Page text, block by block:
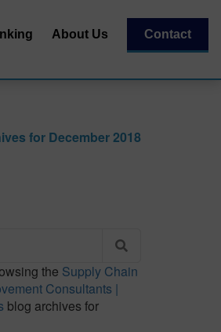
About Us
Our Team
Contact
for December 2018
the Supply Chain
Consultants |
blog archives for